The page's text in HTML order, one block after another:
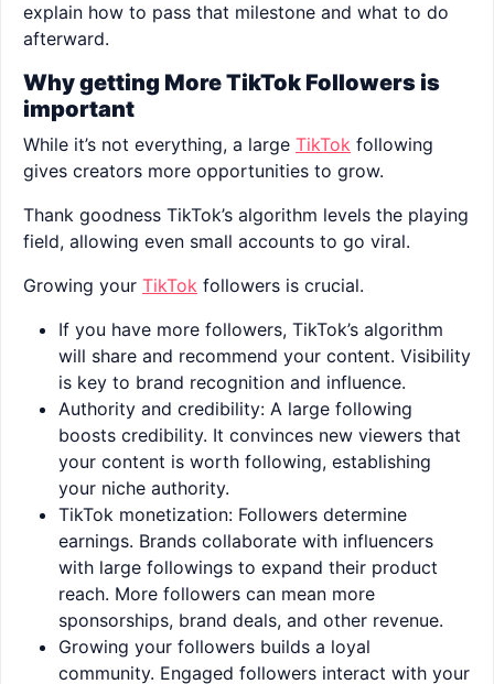
explain how to pass that milestone and what to do
afterward.
Why getting More TikTok Followers is
important
While it’s not everything, a large TikTok following
gives creators more opportunities to grow.
Thank goodness TikTok’s algorithm levels the playing
field, allowing even small accounts to go viral.
Growing your TikTok followers is crucial.
If you have more followers, TikTok’s algorithm
will share and recommend your content. Visibility
is key to brand recognition and influence.
Authority and credibility: A large following
boosts credibility. It convinces new viewers that
your content is worth following, establishing
your niche authority.
TikTok monetization: Followers determine
earnings. Brands collaborate with influencers
with large followings to expand their product
reach. More followers can mean more
sponsorships, brand deals, and other revenue.
Growing your followers builds a loyal
community. Engaged followers interact with your